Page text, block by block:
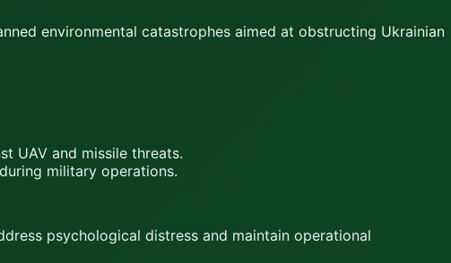
environmental catastrophes aimed at obstructing Ukrainian
UAV and missile threats.
military operations.
psychological distress and maintain operational